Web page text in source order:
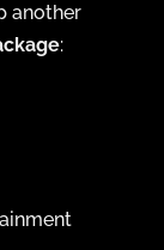
another
: